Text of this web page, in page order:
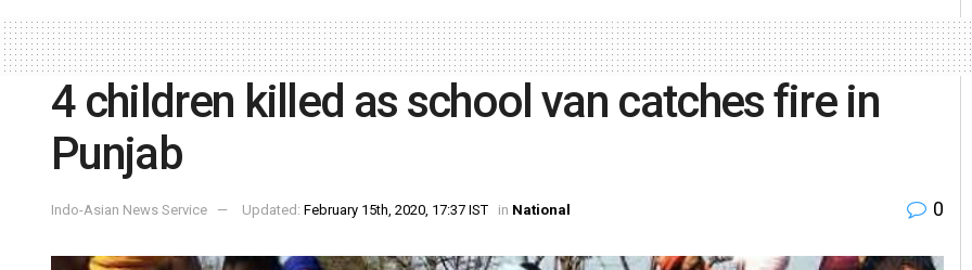
4 children killed as school van catches fire in
Punjab
Indo-Asian News Service Updated: February 15th, 2020, 17:37 IST in National 0